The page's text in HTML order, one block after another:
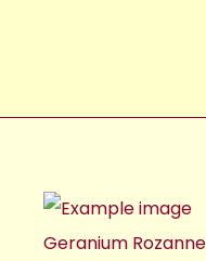
Geranium Rozanne